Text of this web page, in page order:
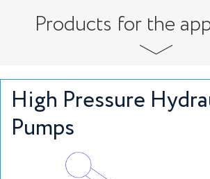
Products for the
High Pressure
Pumps